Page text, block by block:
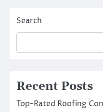
Search
Recent Posts
Top-Rated Roofing